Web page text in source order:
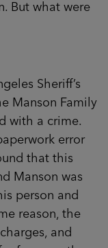
But what were
Sheriff’s
Manson Family
with a crime.
error
that this
Manson was
person and
reason, the
and